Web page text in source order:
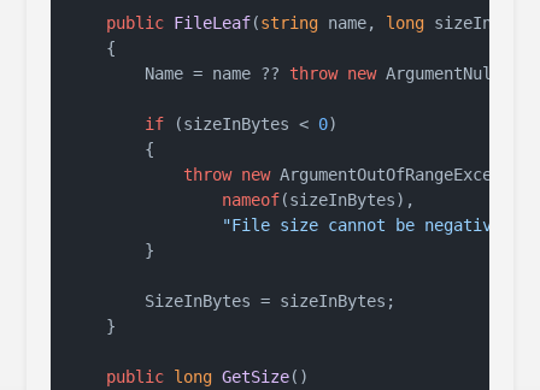
public FileLeaf(string name, long sizeInBytes
    {
        Name = name ??
throw new
if (sizeInBytes < 0)
        {
throw new
nameof(sizeInBytes),
"File size cannot be negative."
        }
        SizeInBytes = sizeInBytes;
    }
public long GetSize()